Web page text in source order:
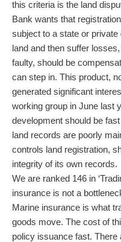
this criteria is the land
Bank wants that
subject to a state or
land and then suffer
faulty, should be
can step in. This product,
generated significant
working group in June last
development should be
land records are poorly
controls land registration,
integrity of its own records.
We are ranked 146 in
insurance is not a
Marine insurance is what
goods move. The cost of
policy issuance fast.